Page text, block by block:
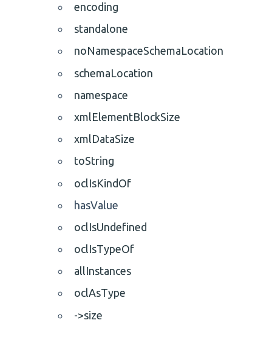
encoding
standalone
noNamespaceSchemaLocation
schemaLocation
namespace
xmlElementBlockSize
xmlDataSize
toString
oclIsKindOf
hasValue
oclIsUndefined
oclIsTypeOf
allInstances
oclAsType
->size